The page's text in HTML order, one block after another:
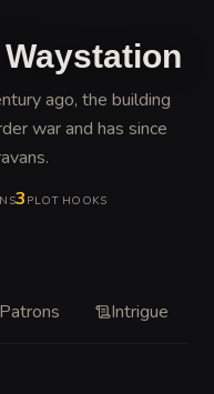
ago, the building
war and has since
.
3 PLOT HOOKS
Intrigue